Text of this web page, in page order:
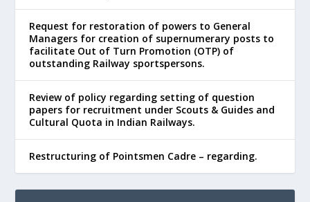
Request for restoration of powers to General
Managers for creation of supernumerary posts to
facilitate Out of Turn Promotion (OTP) of
outstanding Railway sportspersons.
Review of policy regarding setting of question
papers for recruitment under Scouts & Guides and
Cultural Quota in Indian Railways.
Restructuring of Pointsmen Cadre – regarding.